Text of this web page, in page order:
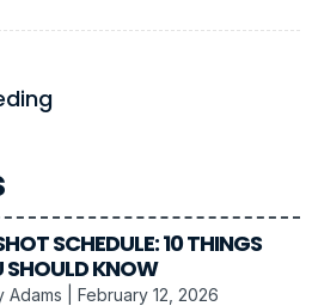
SCHEDULE: 10 THINGS
SHOULD KNOW
Adams February 12, 2026